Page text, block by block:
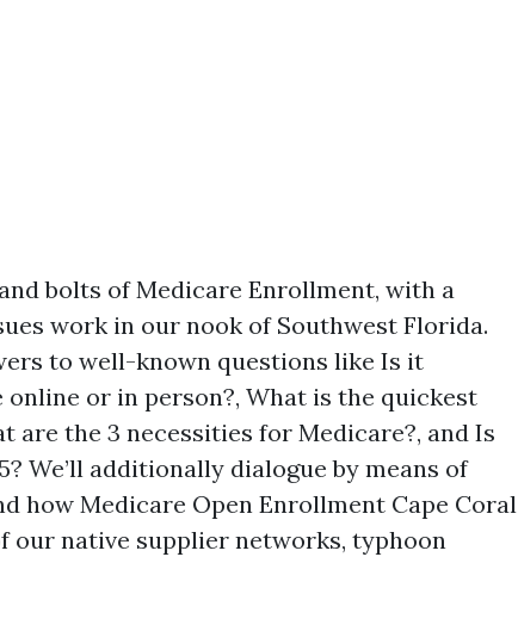
bolts of Medicare Enrollment, with a
work in our nook of Southwest Florida.
to well-known questions like Is it
or in person?, What is the quickest
are the 3 necessities for Medicare?, and Is
We’ll additionally dialogue by means of
how Medicare Open Enrollment Cape Coral
our native supplier networks, typhoon